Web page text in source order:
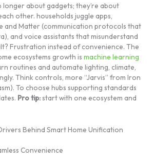
longer about gadgets; they’re about
other. households juggle apps,
and Matter (communication protocols that
and voice assistants that misunderstand
Frustration instead of convenience. The
ecosystems growth is machine learning
routines and automate lighting, climate,
Think controls, more “Jarvis” from Iron
To choose hubs supporting standards
Pro tip:start with one ecosystem and
Behind Smart Home Unification
Convenience